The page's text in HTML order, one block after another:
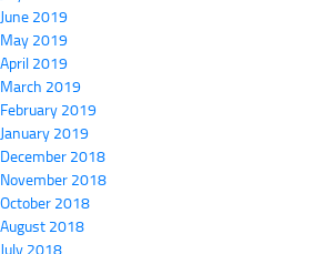
June 2019
May 2019
April 2019
March 2019
February 2019
January 2019
December 2018
November 2018
October 2018
August 2018
July 2018